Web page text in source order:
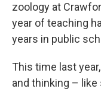
zoology at
year of teaching
years in public
This time last
and thinking –